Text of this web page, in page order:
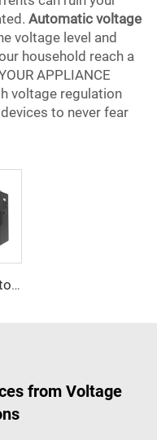
Automatic voltage
voltage level and
household reach a
APPLIANCE
voltage regulation
to never fear
SCR (Thyristor) Type Voltage Regulator ITK-B Series
from Voltage